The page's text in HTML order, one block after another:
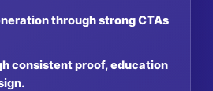
through strong CTAs
consistent proof, education